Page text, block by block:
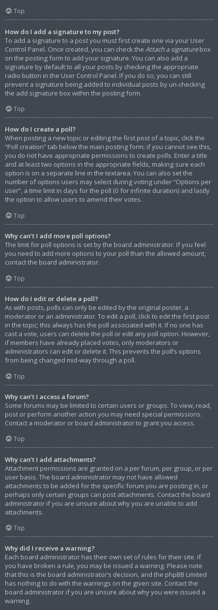
Top
How do I add a signature to my post?
To add a signature to a post you must first create one via your User
Control Panel. Once created, you can check the Attach a signaturebox
on the posting form to add your signature. You can also add a
signature by default to all your posts by checking the appropriate
radio button in the User Control Panel. If you do so, you can still
prevent a signature being added to individual posts by un-checking
the add signature box within the posting form.
Top
How do I create a poll?
When posting a new topic or editing the first post of a topic, click the
“Poll creation” tab below the main posting form; if you cannot see this,
you do not have appropriate permissions to create polls. Enter a title
and at least two options in the appropriate fields, making sure each
option is on a separate line in the textarea. You can also set the
number of options users may select during voting under “Options per
user”, a time limit in days for the poll (0 for infinite duration) and lastly
the option to allow users to amend their votes.
Top
Why can’t I add more poll options?
The limit for poll options is set by the board administrator. If you feel
you need to add more options to your poll than the allowed amount,
contact the board administrator.
Top
How do I edit or delete a poll?
As with posts, polls can only be edited by the original poster, a
moderator or an administrator. To edit a poll, click to edit the first post
in the topic; this always has the poll associated with it. If no one has
cast a vote, users can delete the poll or edit any poll option. However,
if members have already placed votes, only moderators or
administrators can edit or delete it. This prevents the poll’s options
from being changed mid-way through a poll.
Top
Why can’t I access a forum?
Some forums may be limited to certain users or groups. To view, read,
post or perform another action you may need special permissions.
Contact a moderator or board administrator to grant you access.
Top
Why can’t I add attachments?
Attachment permissions are granted on a per forum, per group, or per
user basis. The board administrator may not have allowed
attachments to be added for the specific forum you are posting in, or
perhaps only certain groups can post attachments. Contact the board
administrator if you are unsure about why you are unable to add
attachments.
Top
Why did I receive a warning?
Each board administrator has their own set of rules for their site. If
you have broken a rule, you may be issued a warning. Please note
that this is the board administrator’s decision, and the phpBB Limited
has nothing to do with the warnings on the given site. Contact the
board administrator if you are unsure about why you were issued a
warning.